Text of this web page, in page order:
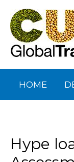
content
HOME
Hype
navigation